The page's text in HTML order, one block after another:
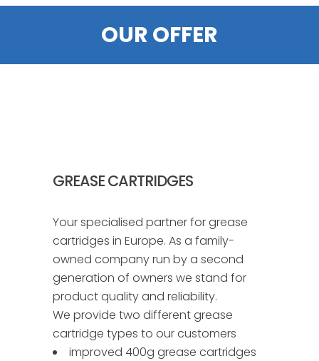
OUR OFFER
GREASE CARTRIDGES
Your specialised partner for grease
cartridges in Europe. As a family-
owned company run by a second
generation of owners we stand for
product quality and reliability.
We provide two different grease
cartridge types to our customers
improved 400g grease cartridges